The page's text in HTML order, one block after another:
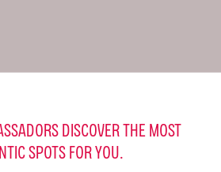
DISCOVER THE MOST
SPOTS FOR YOU.